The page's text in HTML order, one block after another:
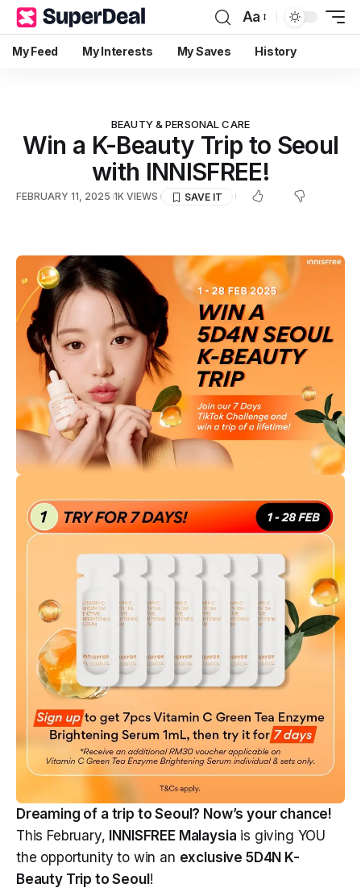
Aa
My Feed My Interests My Saves History
BEAUTY & PERSONAL CARE
Win a K-Beauty Trip to Seoul
with INNISFREE!
FEBRUARY 11, 2025 1K VIEWS
Dreaming of a trip to Seoul? Now’s your chance!
This February, INNISFREE Malaysia is giving YOU
the opportunity to win an exclusive 5D4N K-
Beauty Trip to Seoul!